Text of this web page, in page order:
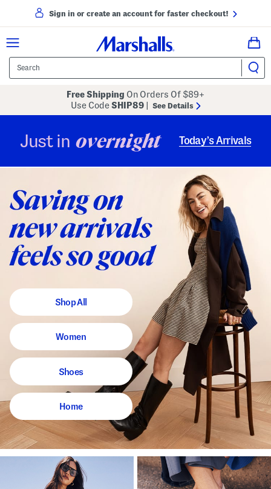
Sign in or create an account for faster checkout!
Free Shipping On Orders Of $89+
Use CodeSHIP89 See Details
Just in overnight Today’s Arrivals
Shop All
Women
Shoes
Home